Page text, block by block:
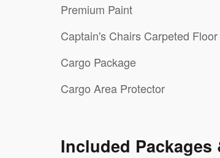
Premium Paint
Captain's Chairs Carpeted
Cargo Package
Cargo Area Protector
Included Packages